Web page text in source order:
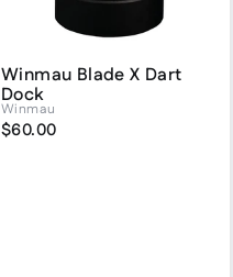
Winmau Blade X Dart
Dock
Winmau
$60.00